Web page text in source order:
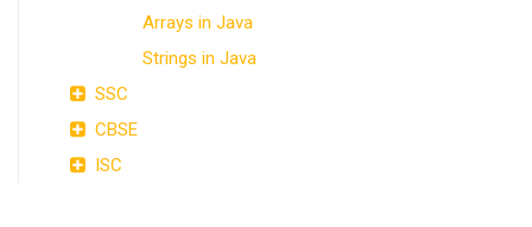
Arrays in Java
Strings in Java
SSC
CBSE
ISC